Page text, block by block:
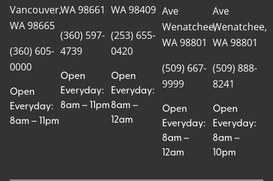
Vancouver,
WA 98665
(360) 605-
0000
Open
Everyday:
8am – 11pm
WA 98661
(360) 597-
4739
Open
Everyday:
8am – 11pm
WA 98409
(253) 655-
0420
Open
Everyday:
8am –
12am
Ave
Wenatchee,
WA 98801
(509) 667-
9999
Open
Everyday:
8am –
12am
Ave
Wenatchee,
WA 98801
(509) 888-
8241
Open
Everyday:
8am –
10pm